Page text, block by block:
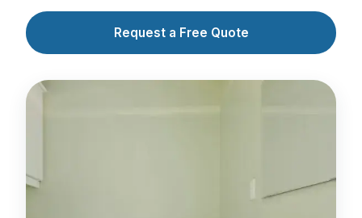
Request a Free Quote